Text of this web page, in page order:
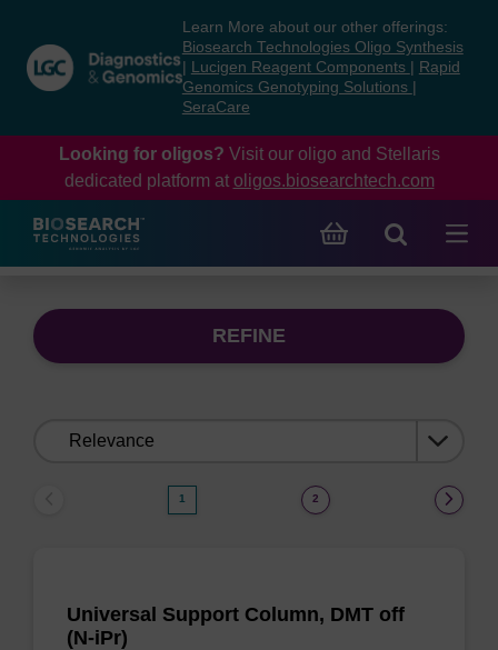
content
navigation
menu
Learn More about our other offerings:
Biosearch Technologies Oligo Synthesis
Lucigen Reagent Components
Rapid
Genomics Genotyping Solutions
SeraCare
Looking for oligos? Visit our oligo and Stellaris
dedicated platform at oligos.biosearchtech.com
REFINE
1 2
Universal Support Column, DMT off
(N-iPr)